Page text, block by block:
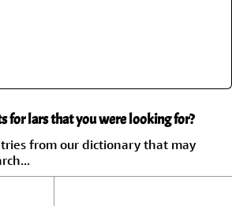
for lars that you were looking for?
from our dictionary that may